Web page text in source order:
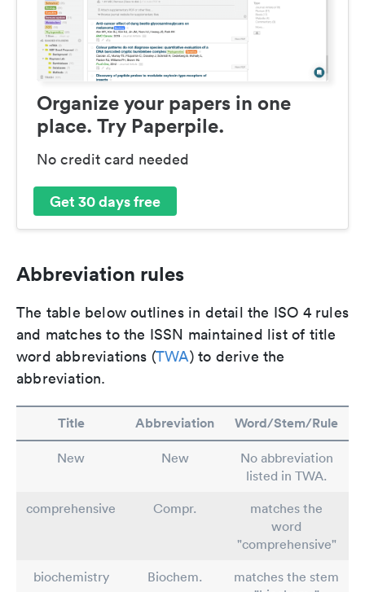
Organize your papers in one
place. Try Paperpile.
No credit card needed
Get 30 days free
Abbreviation rules
The table below outlines in detail the ISO 4 rules
and matches to the ISSN maintained list of title
word abbreviations (TWA) to derive the
abbreviation.
Title Abbreviation Word/Stem/Rule
New New
No abbreviation
listed in TWA.
comprehensive
Compr.
matches the
word
"comprehensive"
biochemistry
Biochem.
matches the stem